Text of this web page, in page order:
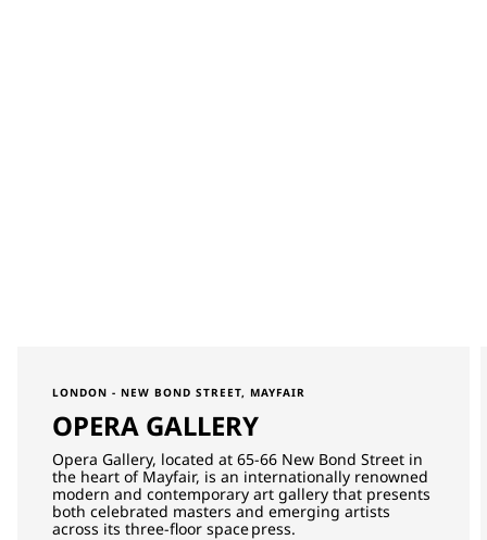
LONDON - NEW BOND STREET, MAYFAIR
OPERA GALLERY
Opera Gallery, located at 65-66 New Bond Street in
the heart of Mayfair, is an internationally renowned
modern and contemporary art gallery that presents
both celebrated masters and emerging artists
across its three-floor space press.